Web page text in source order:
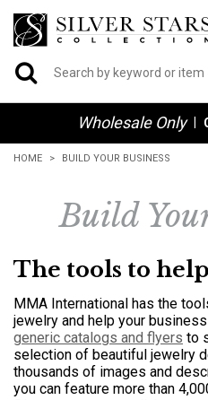
Wholesale Only
HOME BUILD YOUR BUSINESS
Build
The tools to
MMA International has the
jewelry and help your
generic catalogs and flyers to
selection of beautiful jewelry
thousands of images and
you can feature more than